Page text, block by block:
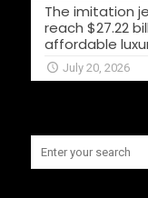
The imitation
reach $27.22
affordable
July 20, 2026